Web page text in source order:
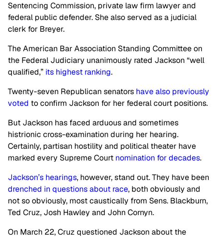
Sentencing Commission, private law firm lawyer and
federal public defender. She also served as a judicial
clerk for Breyer.
The American Bar Association Standing Committee on
the Federal Judiciary unanimously rated Jackson “well
qualified,” its highest ranking.
Twenty-seven Republican senators have also previously
voted to confirm Jackson for her federal court positions.
But Jackson has faced arduous and sometimes
histrionic cross-examination during her hearing.
Certainly, partisan hostility and political theater have
marked every Supreme Court nomination for decades.
Jackson’s hearings, however, stand out. They have been
drenched in questions about race, both obviously and
not so obviously, most caustically from Sens. Blackburn,
Ted Cruz, Josh Hawley and John Cornyn.
On March 22, Cruz questioned Jackson about the